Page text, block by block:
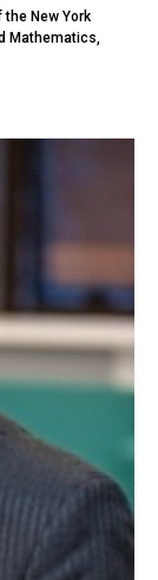
New York
Mathematics,